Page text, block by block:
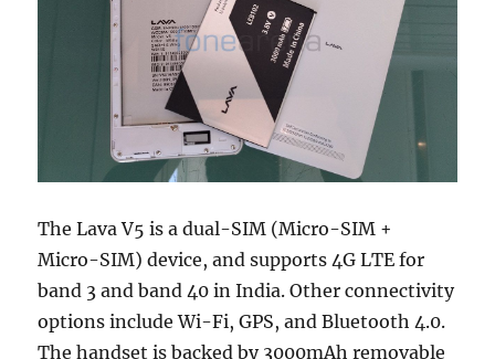
The Lava V5 is a dual-SIM (Micro-SIM +
Micro-SIM) device, and supports 4G LTE for
band 3 and band 40 in India. Other connectivity
options include Wi-Fi, GPS, and Bluetooth 4.0.
The handset is backed by 3000mAh removable